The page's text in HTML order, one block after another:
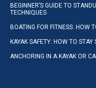
BEGINNER’S GUIDE TO
TECHNIQUES
BOATING FOR FITNESS: HOW
KAYAK SAFETY: HOW TO
ANCHORING IN A KAYAK OR